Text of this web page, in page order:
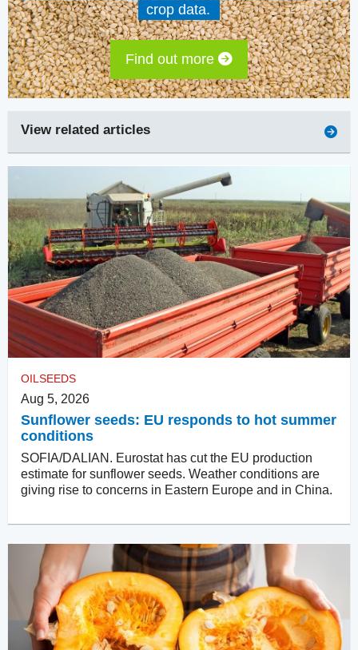
crop data.
Find out more
View related articles
OILSEEDS
Aug 5, 2026
Sunflower seeds: EU responds to hot summer
conditions
SOFIA/DALIAN. Eurostat has cut the EU production
estimate for sunflower seeds. Weather conditions are
giving rise to concerns in Eastern Europe and in China.